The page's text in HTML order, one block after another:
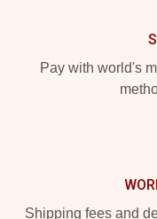
Pay with world's
Shipping fees and